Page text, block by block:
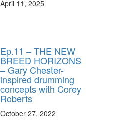
April 11, 2025
Ep.11 – THE NEW
BREED HORIZONS
– Gary Chester-
inspired drumming
concepts with Corey
Roberts
October 27, 2022